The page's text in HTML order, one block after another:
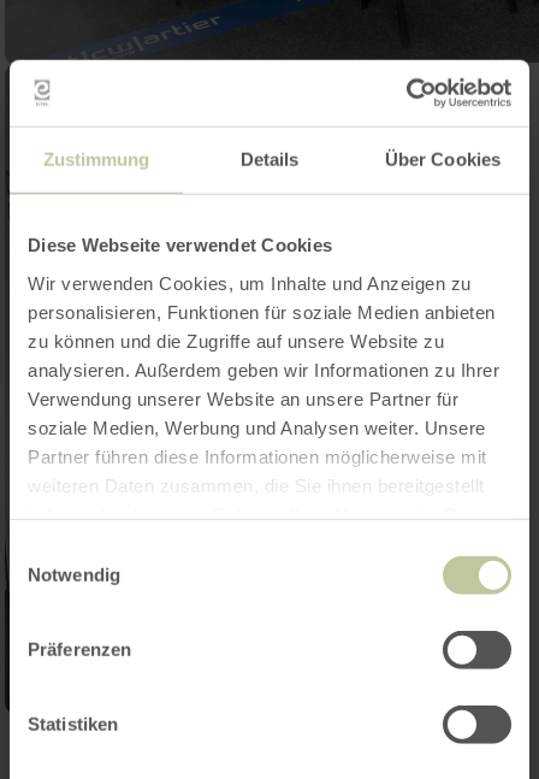
Zustimmung Details Über Cookies
Diese Webseite verwendet Cookies
Wir verwenden Cookies, um Inhalte und Anzeigen zu
personalisieren, Funktionen für soziale Medien anbieten
zu können und die Zugriffe auf unsere Website zu
analysieren. Außerdem geben wir Informationen zu Ihrer
Verwendung unserer Website an unsere Partner für
soziale Medien, Werbung und Analysen weiter. Unsere
Partner führen diese Informationen möglicherweise mit
weiteren Daten zusammen, die Sie ihnen bereitgestellt
Notwendig
Präferenzen
Statistiken